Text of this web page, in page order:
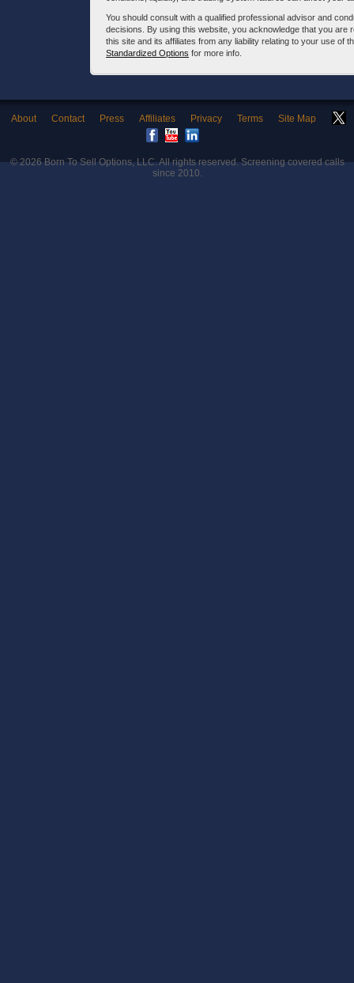
You should consult with a qualified professional advisor and
decisions. By using this website, you acknowledge that you
this site and its affiliates from any liability relating to your use of
Standardized Options for more info.
About Contact Press Affiliates Privacy Terms Site Map
© 2026Born To Sell Options, LLC. All rights reserved. Screening covered calls
since 2010.